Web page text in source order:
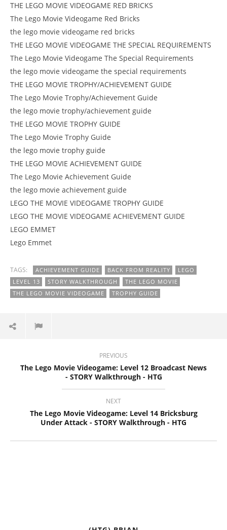
THE LEGO MOVIE VIDEOGAME RED BRICKS
The Lego Movie Videogame Red Bricks
the lego movie videogame red bricks
THE LEGO MOVIE VIDEOGAME THE SPECIAL REQUIREMENTS
The Lego Movie Videogame The Special Requirements
the lego movie videogame the special requirements
THE LEGO MOVIE TROPHY/ACHIEVEMENT GUIDE
The Lego Movie Trophy/Achievement Guide
the lego movie trophy/achievement guide
THE LEGO MOVIE TROPHY GUIDE
The Lego Movie Trophy Guide
the lego movie trophy guide
THE LEGO MOVIE ACHIEVEMENT GUIDE
The Lego Movie Achievement Guide
the lego movie achievement guide
LEGO THE MOVIE VIDEOGAME TROPHY GUIDE
LEGO THE MOVIE VIDEOGAME ACHIEVEMENT GUIDE
LEGO EMMET
Lego Emmet
TAGS: ACHIEVEMENT GUIDE BACK FROM REALITY
LEGO
LEVEL 13
STORY WALKTHROUGH
THE LEGO MOVIE
THE LEGO MOVIE VIDEOGAME
TROPHY GUIDE
PREVIOUS
The Lego Movie Videogame: Level 12 Broadcast News
- STORY Walkthrough - HTG
NEXT
The Lego Movie Videogame: Level 14 Bricksburg
Under Attack - STORY Walkthrough - HTG